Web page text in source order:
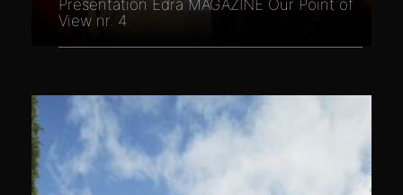
Presentation Edra MAGAZINE Our Point of
View nr. 4